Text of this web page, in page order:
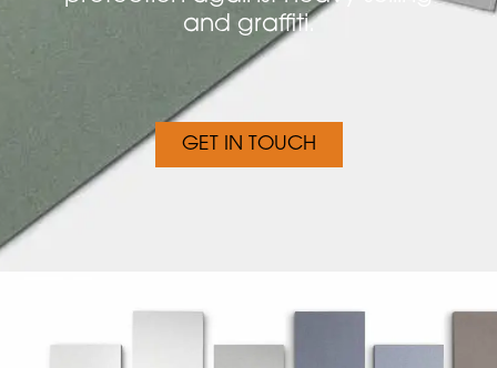
and graffiti.
GET IN TOUCH